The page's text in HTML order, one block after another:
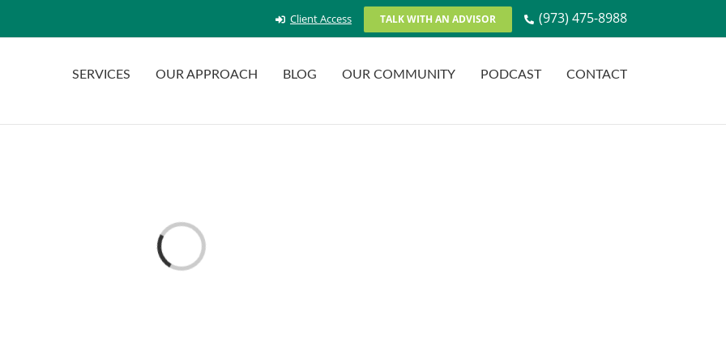
Client Access TALK WITH AN ADVISOR (973) 475-8988
SERVICES OUR APPROACH BLOG OUR COMMUNITY PODCAST CONTACT
Loading...